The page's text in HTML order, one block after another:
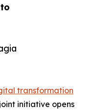
transformation
initiative opens